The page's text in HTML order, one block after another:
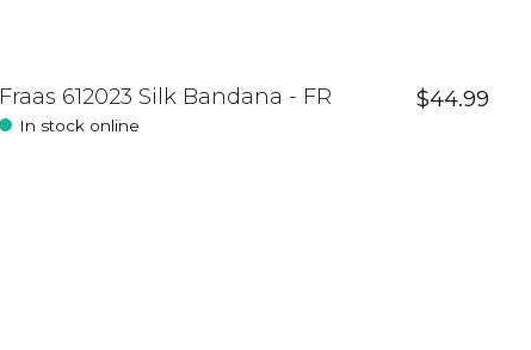
Fraas 612023 Silk Bandana - FR
In stock online
$44.99